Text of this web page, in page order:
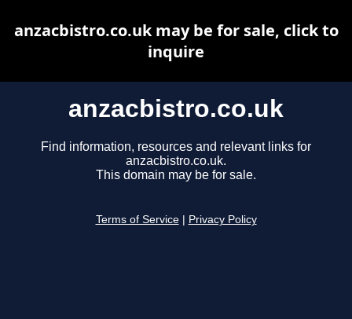
anzacbistro.co.uk
Find information, resources and relevant links for
anzacbistro.co.uk.
This domain may be for sale.
Terms of Service Privacy Policy
anzacbistro.co.uk may be for sale, click to
inquire